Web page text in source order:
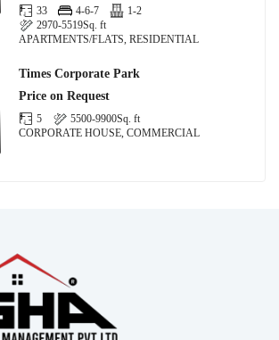
33 4-6-7
1-2
2970-5519Sq. ft
APARTMENTS/FLATS, RESIDENTIAL
Times Corporate Park
Price on Request
5 5500-9900Sq. ft
CORPORATE HOUSE, COMMERCIAL